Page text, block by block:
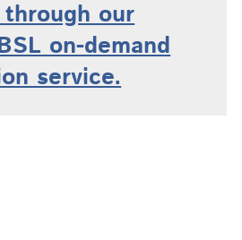
our
on-demand
service.